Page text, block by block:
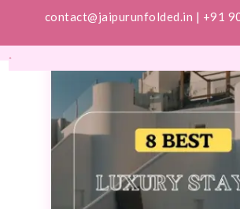
contact@jaipurunfolded.in | +91